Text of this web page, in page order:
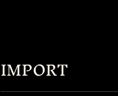
IMPORT